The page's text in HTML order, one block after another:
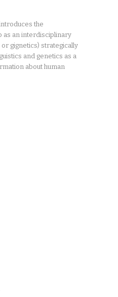
the
as an interdisciplinary
gignetics) strategically
and genetics as a
about human